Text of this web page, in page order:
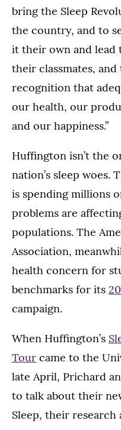
bring the Sleep
the country, and to
it their own and lead
their classmates,
recognition that
our health, our
and our happiness.”
Huffington isn’t the
nation’s sleep woes.
is spending millions
problems are
populations. The
Association,
health concern for
benchmarks for its
campaign.
When Huffington’s
Tour came to the
late April, Prichard
to talk about their
Sleep, their research